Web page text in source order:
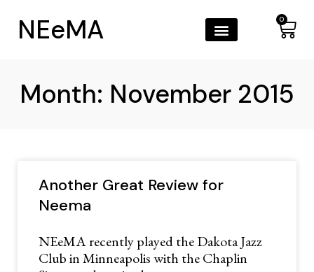
NEeMA 0
Month: November 2015
Another Great Review for
Neema
NEeMA recently played the Dakota Jazz
Club in Minneapolis with the Chaplin